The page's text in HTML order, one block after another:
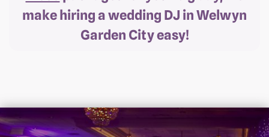
make hiring a wedding DJ in Welwyn
Garden City easy!